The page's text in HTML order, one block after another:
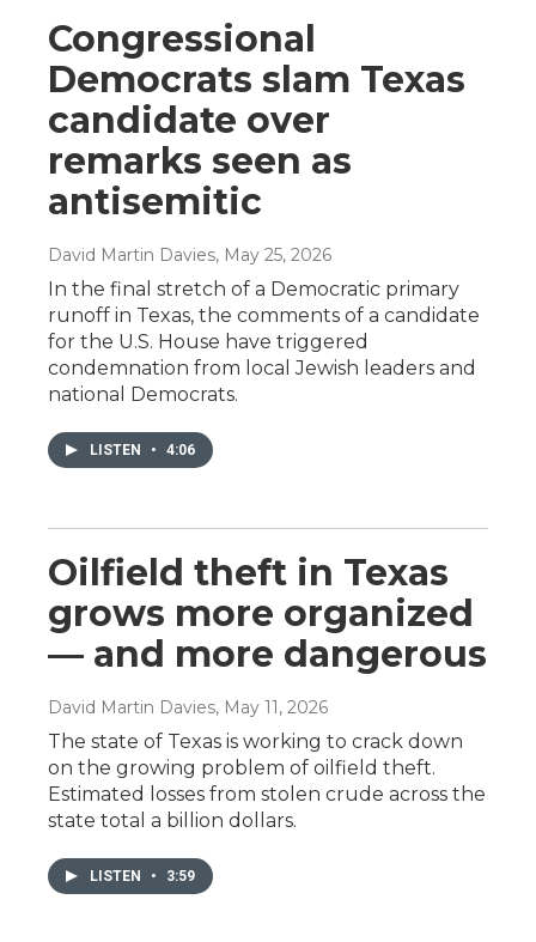
Congressional
Democrats slam Texas
candidate over
remarks seen as
antisemitic
David Martin Davies, May 25, 2026
In the final stretch of a Democratic primary
runoff in Texas, the comments of a candidate
for the U.S. House have triggered
condemnation from local Jewish leaders and
national Democrats.
LISTEN • 4:06
Oilfield theft in Texas
grows more organized
— and more dangerous
David Martin Davies, May 11, 2026
The state of Texas is working to crack down
on the growing problem of oilfield theft.
Estimated losses from stolen crude across the
state total a billion dollars.
LISTEN • 3:59